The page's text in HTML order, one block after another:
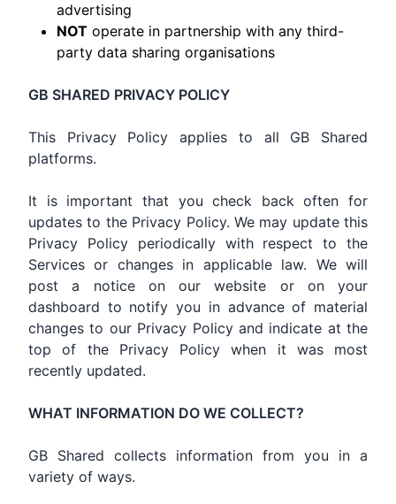
advertising
NOT operate in partnership with any third-
party data sharing organisations
GB SHARED PRIVACY POLICY
This Privacy Policy applies to all GB Shared
platforms.
It is important that you check back often for
updates to the Privacy Policy. We may update this
Privacy Policy periodically with respect to the
Services or changes in applicable law. We will
post a notice on our website or on your
dashboard to notify you in advance of material
changes to our Privacy Policy and indicate at the
top of the Privacy Policy when it was most
recently updated.
WHAT INFORMATION DO WE COLLECT?
GB Shared collects information from you in a
variety of ways.